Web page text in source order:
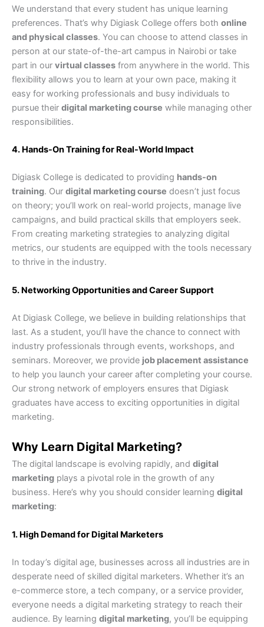
We understand that every student has unique learning
preferences. That’s why Digiask College offers both online
and physical classes. You can choose to attend classes in
person at our state-of-the-art campus in Nairobi or take
part in our virtual classes from anywhere in the world. This
flexibility allows you to learn at your own pace, making it
easy for working professionals and busy individuals to
pursue their digital marketing course while managing other
responsibilities.
4. Hands-On Training for Real-World Impact
Digiask College is dedicated to providing hands-on
training. Our digital marketing course doesn’t just focus
on theory; you’ll work on real-world projects, manage live
campaigns, and build practical skills that employers seek.
From creating marketing strategies to analyzing digital
metrics, our students are equipped with the tools necessary
to thrive in the industry.
5. Networking Opportunities and Career Support
At Digiask College, we believe in building relationships that
last. As a student, you’ll have the chance to connect with
industry professionals through events, workshops, and
seminars. Moreover, we provide job placement assistance
to help you launch your career after completing your course.
Our strong network of employers ensures that Digiask
graduates have access to exciting opportunities in digital
marketing.
Why Learn Digital Marketing?
The digital landscape is evolving rapidly, and digital
marketing plays a pivotal role in the growth of any
business. Here’s why you should consider learning digital
marketing:
1. High Demand for Digital Marketers
In today’s digital age, businesses across all industries are in
desperate need of skilled digital marketers. Whether it’s an
e-commerce store, a tech company, or a service provider,
everyone needs a digital marketing strategy to reach their
audience. By learning digital marketing, you’ll be equipping